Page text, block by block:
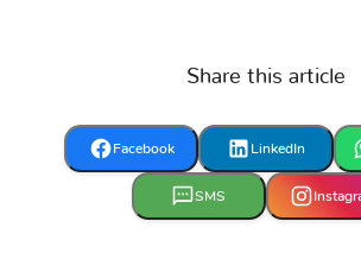
Share this article
Facebook LinkedIn
SMS